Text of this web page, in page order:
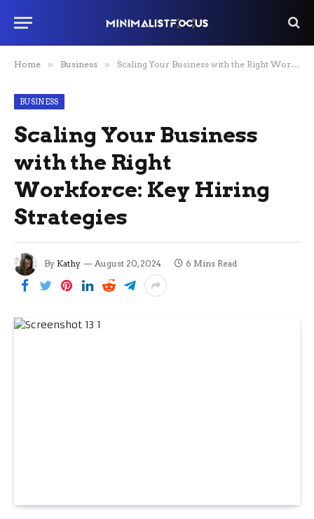
Home » Business » Scaling Your Business with the Right Workforce: Key Hiring Strategies
BUSINESS
Scaling Your Business
with the Right
Workforce: Key Hiring
Strategies
By Kathy August 20, 2024 6 Mins Read